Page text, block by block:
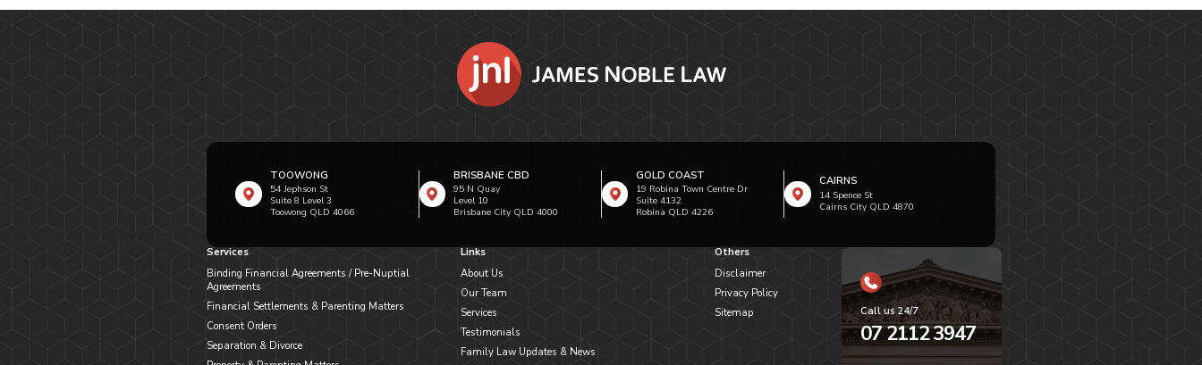
TOOWONG
54 Jephson St
Suite 8 Level 3
Toowong QLD 4066
BRISBANE CBD
95 N Quay
Level 10
Brisbane City QLD 4000
GOLD COAST
19 Robina Town Centre Dr
Suite 4132
Robina QLD 4226
CAIRNS
14 Spence St
Cairns City QLD 4870
Services
Binding Financial Agreements / Pre-Nuptial
Agreements
Financial Settlements & Parenting Matters
Consent Orders
Separation & Divorce
Links
About Us
Our Team
Services
Testimonials
Family Law Updates & News
Others
Disclaimer
Privacy Policy
Sitemap
Call us 24/7
07 2112 3947